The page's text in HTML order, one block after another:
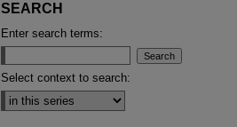
SEARCH
Enter search terms:
Select context to search: